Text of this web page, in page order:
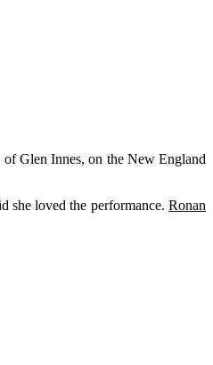
Glen Innes, on the New England
she loved the performance. Ronan